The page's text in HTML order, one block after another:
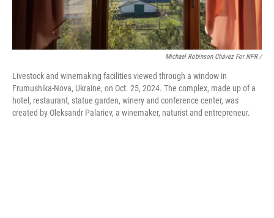
Michael Robinson Chávez For NPR /
Livestock and winemaking facilities viewed through a window in
Frumushika-Nova, Ukraine, on Oct. 25, 2024. The complex, made up of a
hotel, restaurant, statue garden, winery and conference center, was
created by Oleksandr Palariev, a winemaker, naturist and entrepreneur.